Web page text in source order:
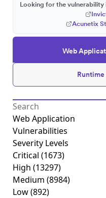
Web
Runtime
Looking for the
Acunetix
Web Application
Vulnerabilities
Severity Levels
Critical (1673)
High (13297)
Medium (8984)
Low(892)